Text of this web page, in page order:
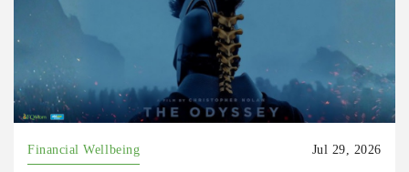
Financial Wellbeing Jul 29, 2026